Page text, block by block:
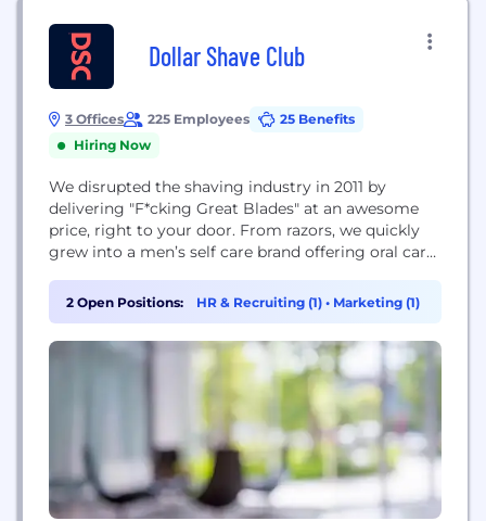
Dollar Shave Club
3 Offices 225 Employees
25 Benefits
Hiring Now
We disrupted the shaving industry in 2011 by
delivering "F*cking Great Blades" at an awesome
price, right to your door. From razors, we quickly
grew into a men’s self care brand offering oral care,
along with services and content designed to help
guys take care of their minds and bodies so they
can...
2 Open Positions: HR & Recruiting (1) • Marketing (1)